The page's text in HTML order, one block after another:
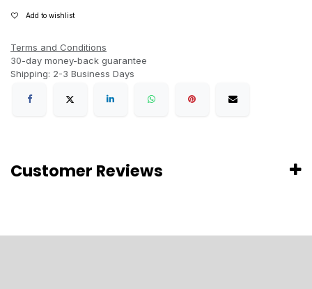
Add to wishlist
Terms and Conditions
30-day money-back guarantee
Shipping: 2-3 Business Days
Customer Reviews